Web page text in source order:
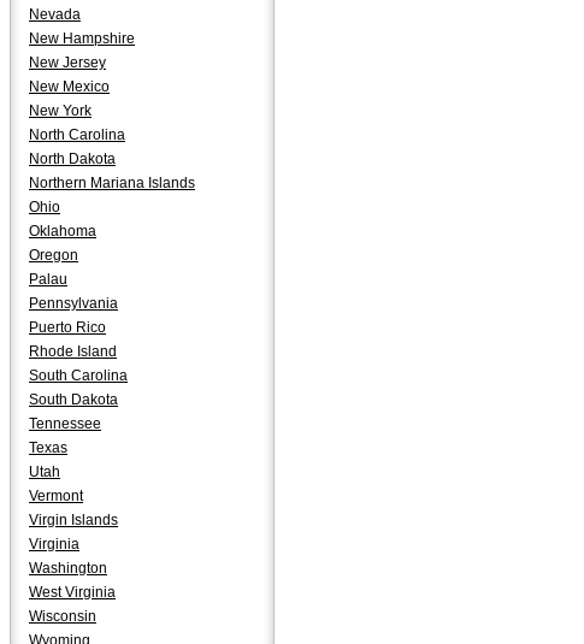
Nevada
New Hampshire
New Jersey
New Mexico
New York
North Carolina
North Dakota
Northern Mariana Islands
Ohio
Oklahoma
Oregon
Palau
Pennsylvania
Puerto Rico
Rhode Island
South Carolina
South Dakota
Tennessee
Texas
Utah
Vermont
Virgin Islands
Virginia
Washington
West Virginia
Wisconsin
Wyoming